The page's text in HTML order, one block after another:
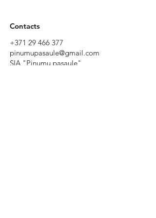
Contacts
+371 29 466 377
pinumupasaule@gmail.com
SIA "Pinumu pasaule"